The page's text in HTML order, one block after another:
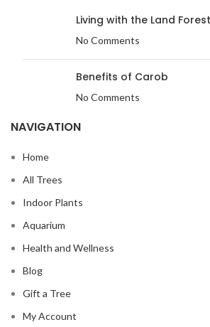
Living with the Land
No Comments
Benefits of Carob
No Comments
NAVIGATION
Home
All Trees
Indoor Plants
Aquarium
Health and Wellness
Blog
Gift a Tree
My Account